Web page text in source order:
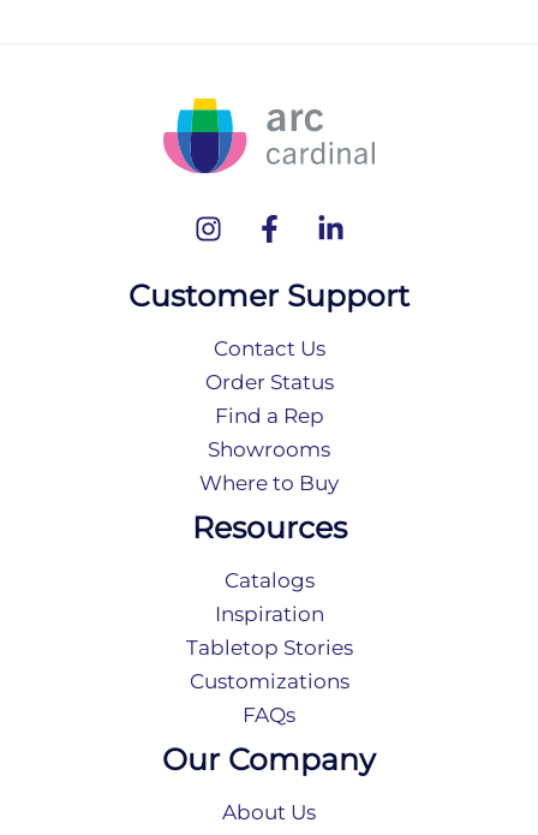
Customer Support
Contact Us
Order Status
Find a Rep
Showrooms
Where to Buy
Resources
Catalogs
Inspiration
Tabletop Stories
Customizations
FAQs
Our Company
About Us